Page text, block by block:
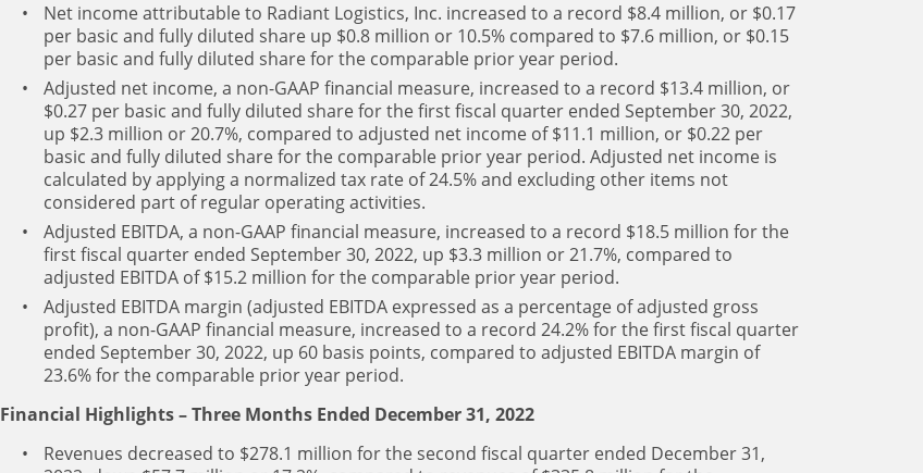
Net income attributable to Radiant Logistics, Inc. increased to a record $8.4 million, or $0.17
per basic and fully diluted share up $0.8 million or 10.5% compared to $7.6 million, or $0.15
per basic and fully diluted share for the comparable prior year period.
Adjusted net income, a non-GAAP financial measure, increased to a record $13.4 million, or
$0.27 per basic and fully diluted share for the first fiscal quarter ended September 30, 2022,
up $2.3 million or 20.7%, compared to adjusted net income of $11.1 million, or $0.22 per
basic and fully diluted share for the comparable prior year period. Adjusted net income is
calculated by applying a normalized tax rate of 24.5% and excluding other items not
considered part of regular operating activities.
Adjusted EBITDA, a non-GAAP financial measure, increased to a record $18.5 million for the
first fiscal quarter ended September 30, 2022, up $3.3 million or 21.7%, compared to
adjusted EBITDA of $15.2 million for the comparable prior year period.
Adjusted EBITDA margin (adjusted EBITDA expressed as a percentage of adjusted gross
profit), a non-GAAP financial measure, increased to a record 24.2% for the first fiscal quarter
ended September 30, 2022, up 60 basis points, compared to adjusted EBITDA margin of
23.6% for the comparable prior year period.
Financial Highlights – Three Months Ended December 31, 2022
Revenues decreased to $278.1 million for the second fiscal quarter ended December 31,